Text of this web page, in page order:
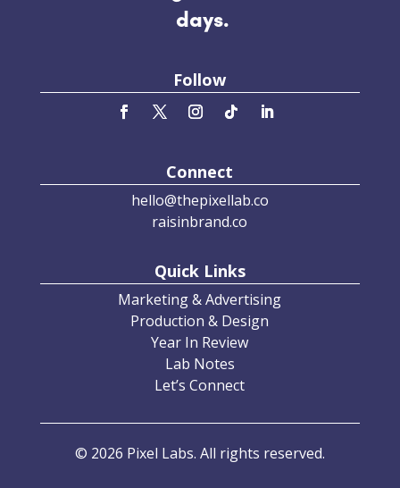
days.
Follow
Connect
hello@thepixellab.co
raisinbrand.co
Quick Links
Marketing & Advertising
Production & Design
Year In Review
Lab Notes
Let’s Connect
© 2026 Pixel Labs. All rights reserved.